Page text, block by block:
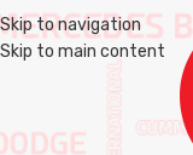
Skip to navigation
Skip to main content